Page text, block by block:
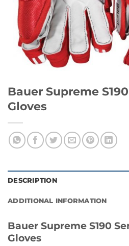
Bauer Supreme
Gloves
DESCRIPTION
ADDITIONAL INFORMATION
Bauer Supreme S190
Gloves